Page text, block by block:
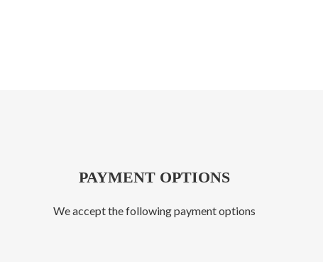
PAYMENT OPTIONS
We accept the following payment options